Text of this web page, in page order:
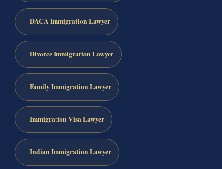
DACA Immigration Lawyer
Divorce Immigration Lawyer
Family Immigration Lawyer
Immigration Visa Lawyer
Indian Immigration Lawyer